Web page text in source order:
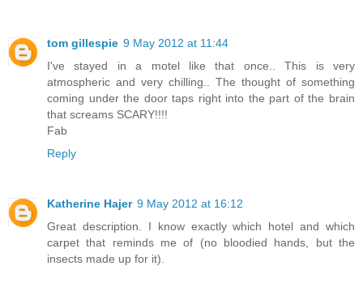
tom gillespie 9 May 2012 at 11:44
I've stayed in a motel like that once.. This is very
atmospheric and very chilling.. The thought of something
coming under the door taps right into the part of the brain
that screams SCARY!!!!
Fab
Reply
Katherine Hajer 9 May 2012 at 16:12
Great description. I know exactly which hotel and which
carpet that reminds me of (no bloodied hands, but the
insects made up for it).